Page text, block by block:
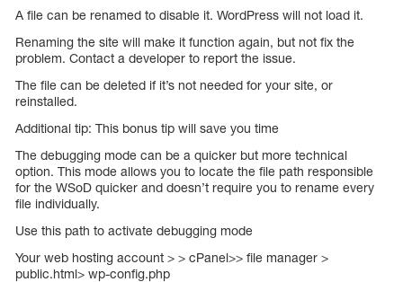
A file can be renamed to disable it. WordPress will not load it.
Renaming the site will make it function again, but not fix the
problem. Contact a developer to report the issue.
The file can be deleted if it’s not needed for your site, or
reinstalled.
Additional tip: This bonus tip will save you time
The debugging mode can be a quicker but more technical
option. This mode allows you to locate the file path responsible
for the WSoD quicker and doesn’t require you to rename every
file individually.
Use this path to activate debugging mode
Your web hosting account > > cPanel>> file manager >
public.html> wp-config.php